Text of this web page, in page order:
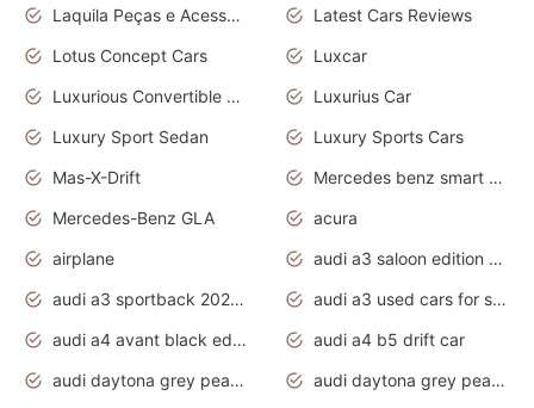
Laquila Peças e Acessórios
Latest Cars Reviews
Lotus Concept Cars
Luxcar
Luxurious Convertible Model
Luxurius Car
Luxury Sport Sedan
Luxury Sports Cars
Mas-X-Drift
Mercedes benz smart car
Mercedes-Benz GLA
acura
airplane
audi a3 saloon edition 1 daytona grey
audi a3 sportback 2020 daytona grey
audi a3 used cars for sale
audi a4 avant black edition 2020 daytona grey
audi a4 b5 drift car
audi daytona grey pearl paint code
audi daytona grey pearlescent